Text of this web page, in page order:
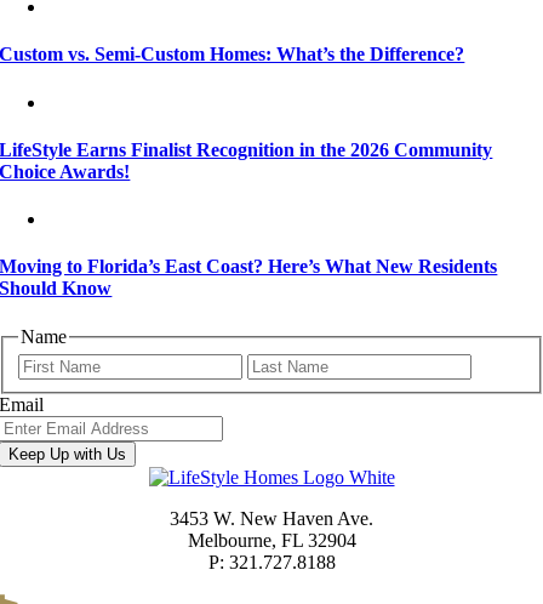
Custom vs. Semi-Custom Homes: What’s the Difference?
LifeStyle Earns Finalist Recognition in the 2026 Community
Choice Awards!
Moving to Florida’s East Coast? Here’s What New Residents
Should Know
Name
First
Email
Keep Up with Us
3453 W. New Haven Ave.
Melbourne, FL 32904
P: 321.727.8188